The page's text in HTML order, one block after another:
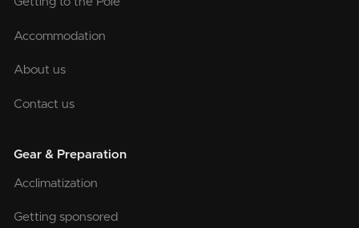
Accommodation
About us
Contact us
Gear & Preparation
Acclimatization
Getting sponsored